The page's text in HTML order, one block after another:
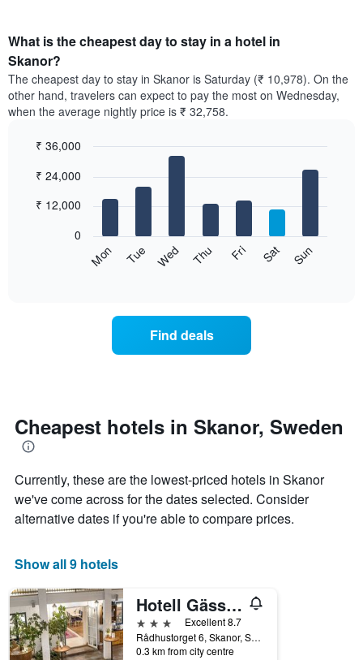
What is the cheapest day to stay in a hotel in
Skanor?
The cheapest day to stay in Skanor is Saturday (₹ 10,978). On the
other hand, travelers can expect to pay the most on Wednesday,
when the average nightly price is ₹ 32,758.
chart
each
day
of
week
The
has
axis
displaying
days
of
the
week.
graphic.
Mon Tue Wed Thu Fri Sat Sun
0
₹ 12,000
₹ 24,000
₹ 36,000
Find deals
Cheapest hotels in Skanor, Sweden
Currently, these are the lowest-priced hotels in Skanor
we've come across for the dates selected. Consider
alternative dates if you're able to compare prices.
Show all 9 hotels
Hotell Gässlingen
3 stars
Excellent 8.7
Rådhustorget 6, Skanor, Skane Lan, Sweden
0.3 km from city centre